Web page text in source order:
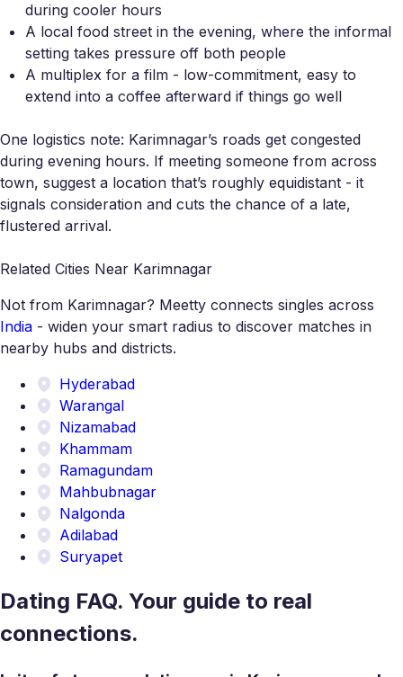
during cooler hours
A local food street in the evening, where the informal
setting takes pressure off both people
A multiplex for a film - low-commitment, easy to
extend into a coffee afterward if things go well
One logistics note: Karimnagar’s roads get congested
during evening hours. If meeting someone from across
town, suggest a location that’s roughly equidistant - it
signals consideration and cuts the chance of a late,
flustered arrival.
Related Cities Near Karimnagar
Not from Karimnagar? Meetty connects singles across
India - widen your smart radius to discover matches in
nearby hubs and districts.
Hyderabad
Warangal
Nizamabad
Khammam
Ramagundam
Mahbubnagar
Nalgonda
Adilabad
Suryapet
Dating FAQ. Your guide to real
connections.